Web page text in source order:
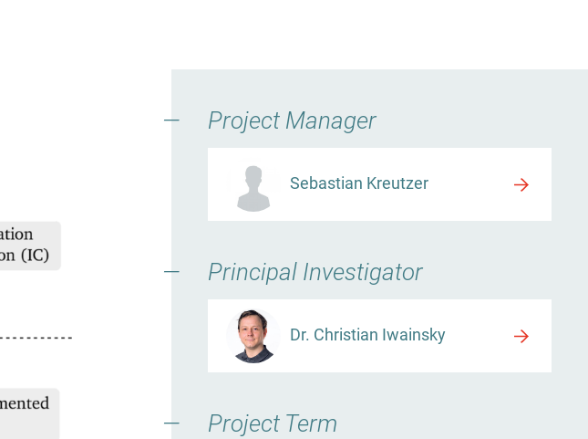
Project Manager
Sebastian Kreutzer
Principal Investigator
Dr. Christian Iwainsky
Project Term